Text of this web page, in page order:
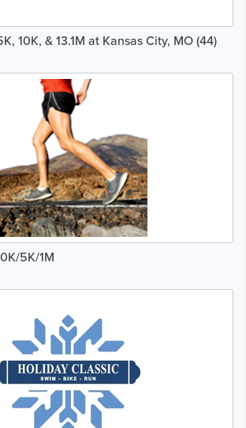
10K, & 13.1M at Kansas City, MO (44)
5K/1M